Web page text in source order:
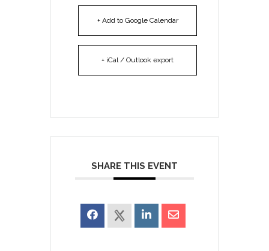
+ Add to Google Calendar
+ iCal / Outlook export
SHARE THIS EVENT